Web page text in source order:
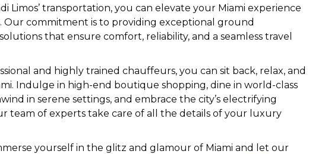
Limos’ transportation, you can elevate your Miami experience
Our commitment is to providing exceptional ground
that ensure comfort, reliability, and a seamless travel
and highly trained chauffeurs, you can sit back, relax, and
Indulge in high-end boutique shopping, dine in world-class
in serene settings, and embrace the city’s electrifying
team of experts take care of all the details of your luxury
yourself in the glitz and glamour of Miami and let our